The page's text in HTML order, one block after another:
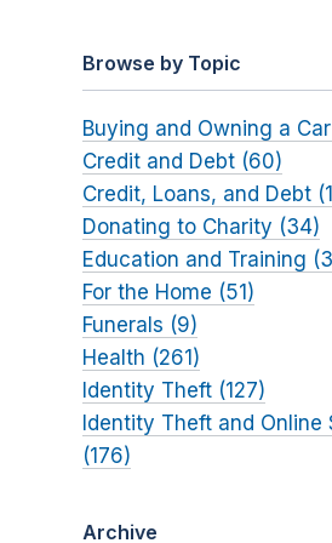
Browse by Topic
Buying and Owning a
Credit and Debt (60)
Credit, Loans, and Debt
Donating to Charity (34)
Education and Training
For the Home (51)
Funerals (9)
Health (261)
Identity Theft (127)
Identity Theft and Online
(176)
Archive